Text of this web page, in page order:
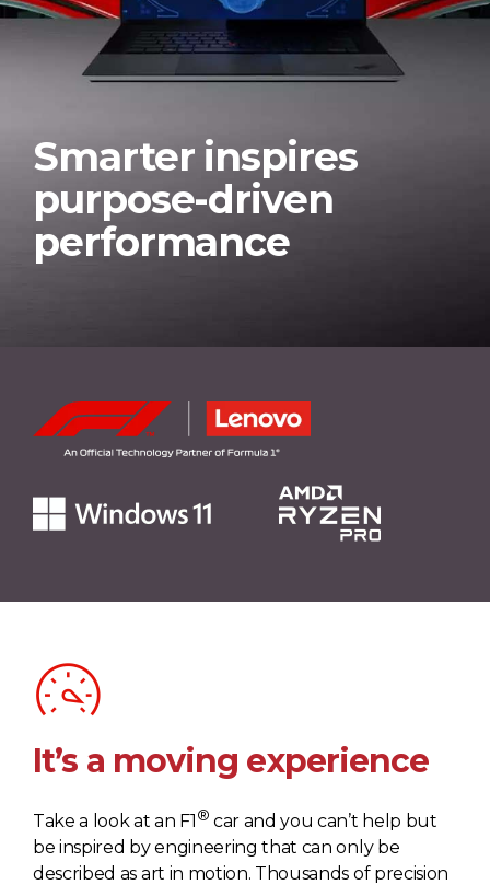
Smarter inspires
purpose-driven
performance
It’s a moving experience
Take a look at an F1® car and you can’t help but
be inspired by engineering that can only be
described as art in motion. Thousands of precision